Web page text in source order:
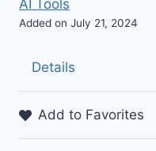
AI Tools
Added on July 21, 2024
Details
Add to Favorites